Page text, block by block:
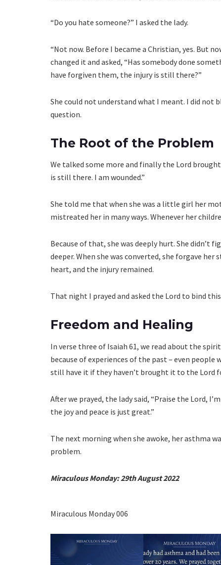
“Do you hate someone?” I asked the lady.
“Not now. Before I became a Christian, yes. But
changed it and asked, “Has somebody done
have forgiven them, the injury is still there?”
She could not understand what I meant. I did not
question.
The Root of the Problem
We talked some more and finally the Lord
is still there. I am wounded.”
She told me that when she was a little girl her
mistreated her in many ways. Whenever her
Because of that, she was deeply hurt. She didn’t
deeper. When she was converted, she forgave
heart, and the injury remained.
That night I prayed and asked the Lord to bind
Freedom and Healing
In verse three of Isaiah 61, we read about the
because of experiences of the past – even
still have it if they haven’t brought it to the Lord
After we prayed, the lady said, “Praise the Lord,
the joy and peace is just great.”
The next morning when she awoke, her asthma
problem.
Miraculous Monday:29th August 2022
Miraculous Monday 006